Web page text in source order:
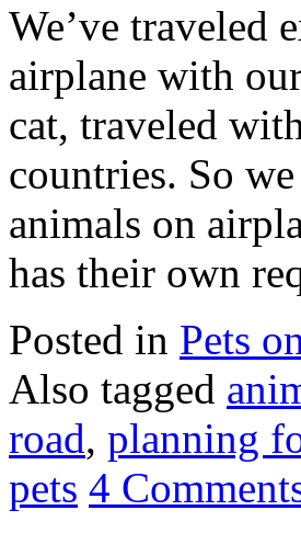
We’ve traveled
airplane with
cat, traveled
countries. So
animals on
has their own
Posted in Pets
Also tagged
road, planning
pets 4